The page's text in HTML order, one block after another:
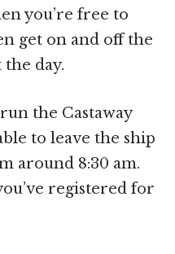
you’re free to
get on and off the
day.
the Castaway
to leave the ship
around 8:30 am.
registered for